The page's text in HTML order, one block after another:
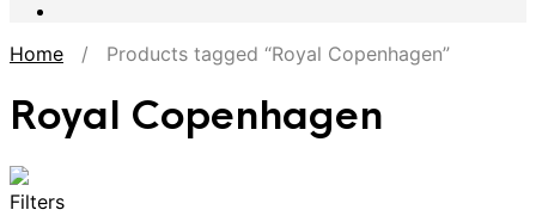
Home / Products tagged “Royal Copenhagen”
Royal Copenhagen
Filters